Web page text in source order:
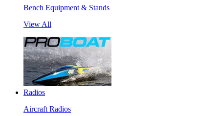
Bench Equipment & Stands
View All
Radios
Aircraft Radios